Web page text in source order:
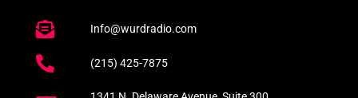
Info@wurdradio.com
(215) 425-7875